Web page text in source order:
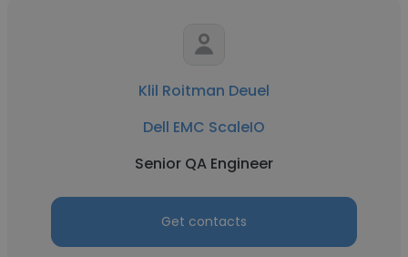
Klil Roitman Deuel
Dell EMC ScaleIO
Senior QA Engineer
Get contacts